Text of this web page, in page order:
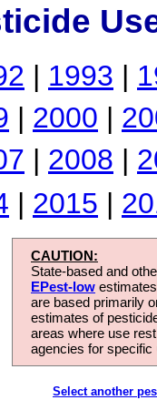
| 1993 |
| 2000 |
| 2008 |
| 2015 |
CAUTION:
State-based and
EPest-low
are based primarily
estimates of
areas where use
agencies for
Select another